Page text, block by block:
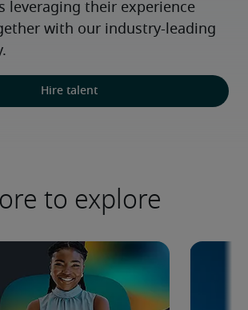
leveraging their experience
with our industry-leading
Hire talent
to explore